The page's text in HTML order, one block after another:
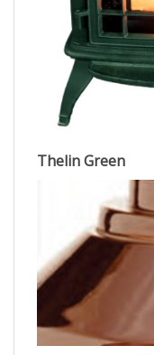
Thelin Green